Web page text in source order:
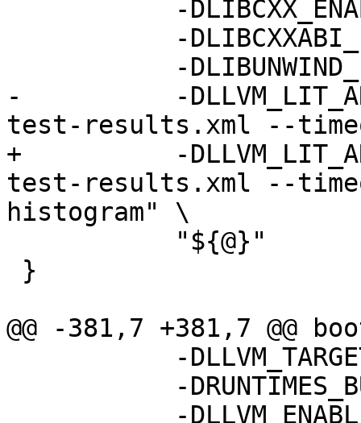
-          -
test-results.xml --
+          -
test-results.xml --
histogram" \
@@ -381,7 +381,7 @@